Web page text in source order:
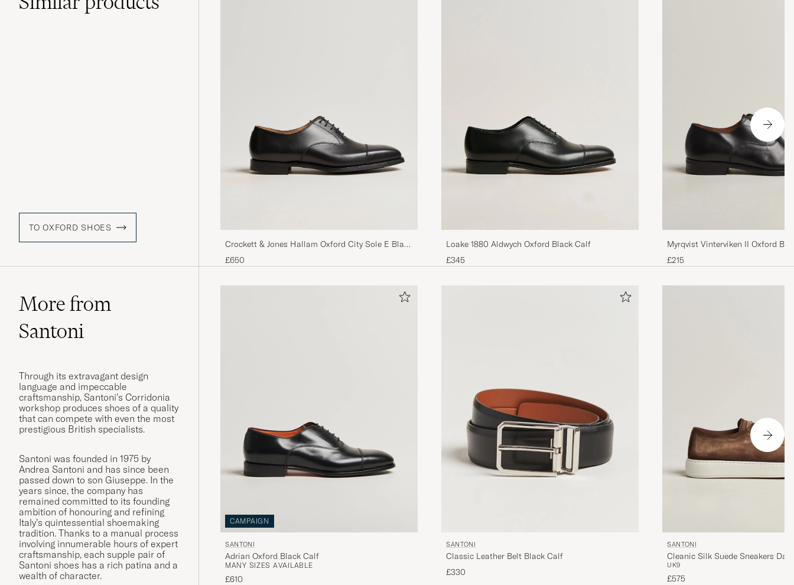
TO OXFORD SHOES
Crockett & Jones Hallam Oxford City Sole E Black
Calf
£650
Loake 1880 Aldwych Oxford Black Calf
£345
Myrqvist Vinterviken II Oxford
£215
More from
Santoni
Through its extravagant design
language and impeccable
craftsmanship, Santoni’s Corridonia
workshop produces shoes of a quality
that can compete with even the most
prestigious British specialists.
Santoni was founded in 1975 by
Andrea Santoni and has since been
passed down to son Giuseppe. In the
years since, the company has
remained committed to its founding
ambition of honouring and refining
Italy’s quintessential shoemaking
tradition. Thanks to a manual process
involving innumerable hours of expert
craftsmanship, each supple pair of
Santoni shoes has a rich patina and a
wealth of character.
CAMPAIGN
SANTONI
Adrian Oxford Black Calf
MANY SIZES AVAILABLE
£610
SANTONI
Classic Leather Belt Black Calf
£330
SANTONI
Cleanic Silk Suede Sneakers
UK9
£575